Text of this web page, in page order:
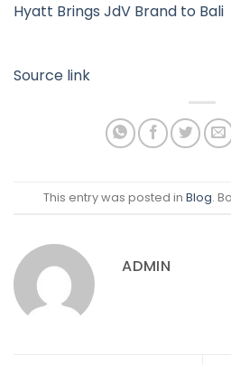
Hyatt Brings JdV Brand to Bali
Source link
This entry was posted in Blog.
ADMIN